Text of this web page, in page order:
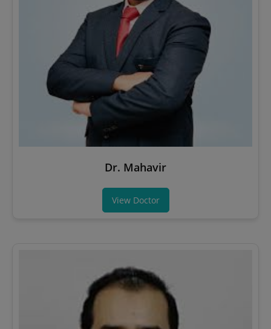
Dr. Mahavir
View Doctor